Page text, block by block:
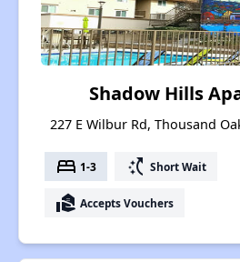
Shadow Hills
227 E Wilbur Rd, Thousand
bed 1-3 switch_access_shortcut Short Wait
real_estate_agent Accepts Vouchers